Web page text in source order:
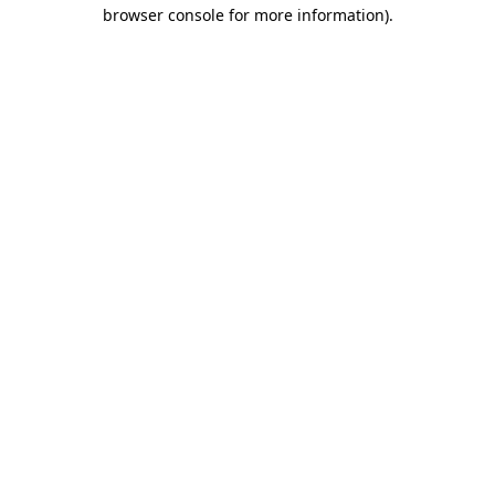
browser console for more information).